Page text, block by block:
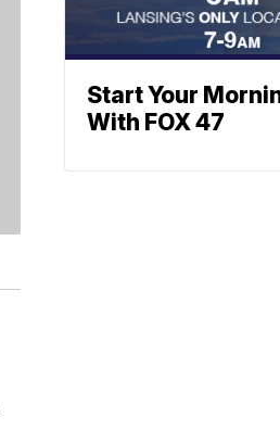
Start Your
With FOX 47